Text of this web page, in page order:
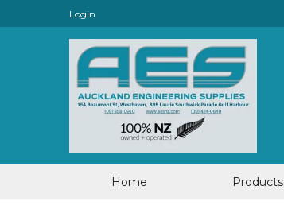
Login
Home Products